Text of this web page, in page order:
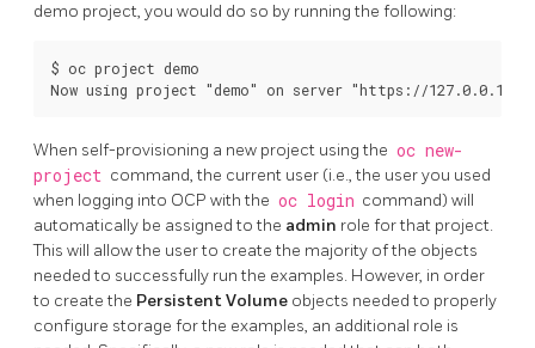
demo project, you would do so by running the following:
$ oc project demo
When self-provisioning a new project using the oc new-
project command, the current user (i.e., the user you used
when logging into OCP with the oc login command) will
automatically be assigned to the admin role for that project.
This will allow the user to create the majority of the objects
needed to successfully run the examples. However, in order
to create the Persistent Volume objects needed to properly
configure storage for the examples, an additional role is